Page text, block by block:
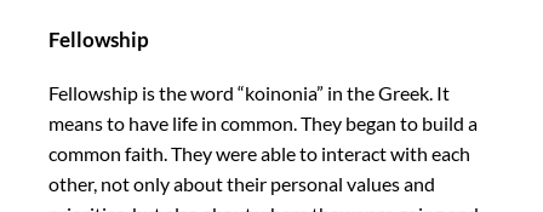
Fellowship
Fellowship is the word “koinonia” in the Greek. It
means to have life in common. They began to build a
common faith. They were able to interact with each
other, not only about their personal values and